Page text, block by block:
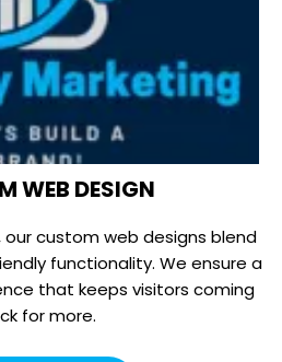
WEB DESIGN
our custom web designs blend
functionality. We ensure a
that keeps visitors coming
for more.